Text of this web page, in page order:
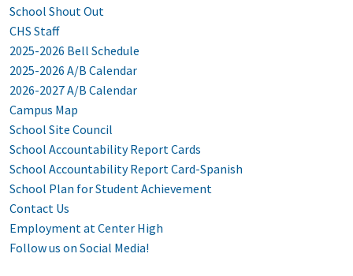
School Shout Out
CHS Staff
2025-2026 Bell Schedule
2025-2026 A/B Calendar
2026-2027 A/B Calendar
Campus Map
School Site Council
School Accountability Report Cards
School Accountability Report Card-Spanish
School Plan for Student Achievement
Contact Us
Employment at Center High
Follow us on Social Media!